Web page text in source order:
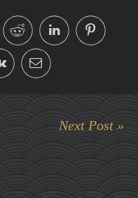
Next Post »